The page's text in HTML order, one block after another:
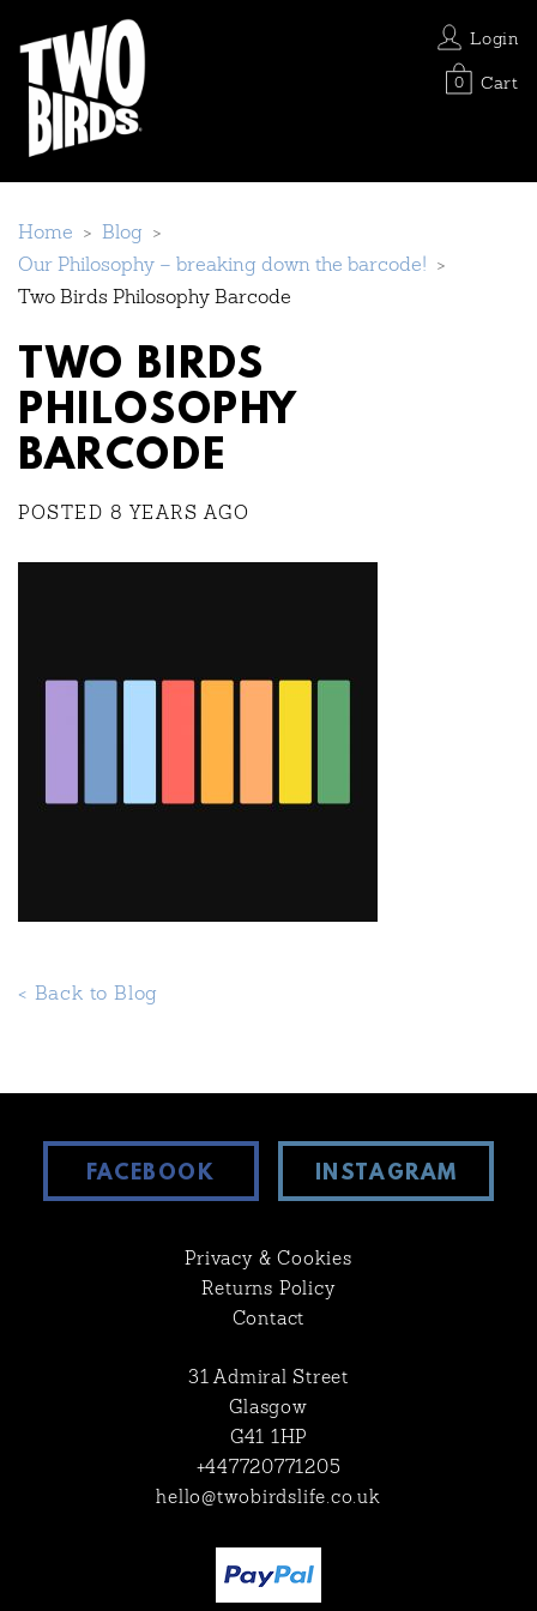
Login
0 Cart
Home > Blog
>
Our Philosophy – breaking down the barcode!
>
Two Birds Philosophy Barcode
TWO BIRDS
PHILOSOPHY
BARCODE
POSTED 8 YEARS AGO
< Back to Blog
FACEBOOK INSTAGRAM
Privacy & Cookies
Returns Policy
Contact
31 Admiral Street
Glasgow
G41 1HP
+447720771205
hello@twobirdslife.co.uk